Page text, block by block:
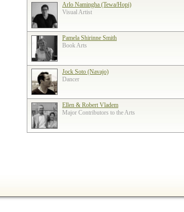
Arlo Namingha (Tewa/Hopi)
Visual Artist
Pamela Shirinne Smith
Book Arts
Jock Soto (Navajo)
Dancer
Ellen & Robert Vladem
Major Contributors to the Arts